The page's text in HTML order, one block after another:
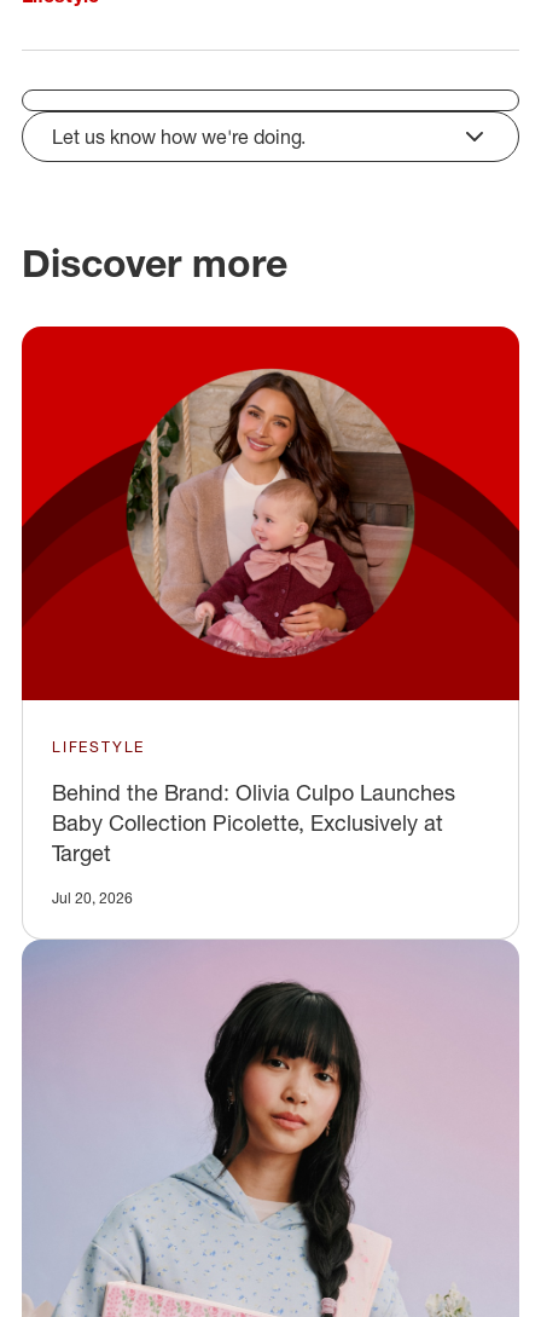
Let us know how we're doing.
click to expand
Discover more
LIFESTYLE
Behind the Brand: Olivia Culpo Launches
Baby Collection Picolette, Exclusively at
Target
Jul 20, 2026